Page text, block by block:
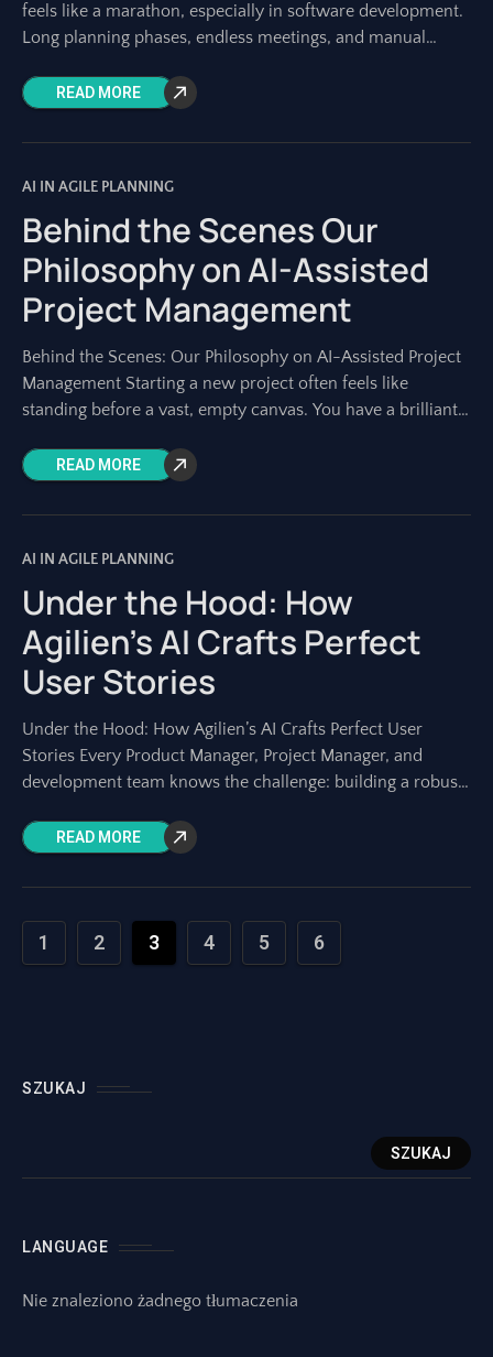
feels like a marathon, especially in software development.
Long planning phases, endless meetings, and manual
READ MORE
AI IN AGILE PLANNING
Behind the Scenes Our
Philosophy on AI-Assisted
Project Management
Behind the Scenes: Our Philosophy on AI-Assisted Project
Management Starting a new project often feels like
standing before a vast, empty canvas. You have a brilliant
READ MORE
AI IN AGILE PLANNING
Under the Hood: How
Agilien’s AI Crafts Perfect
User Stories
Under the Hood: How Agilien’s AI Crafts Perfect User
Stories Every Product Manager, Project Manager, and
development team knows the challenge: building a robust
READ MORE
1 2 3 4 5 6
SZUKAJ
SZUKAJ
LANGUAGE
Nie znaleziono żadnego tłumaczenia